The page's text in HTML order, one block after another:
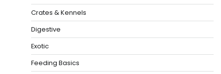
Crates & Kennels
Digestive
Exotic
Feeding Basics